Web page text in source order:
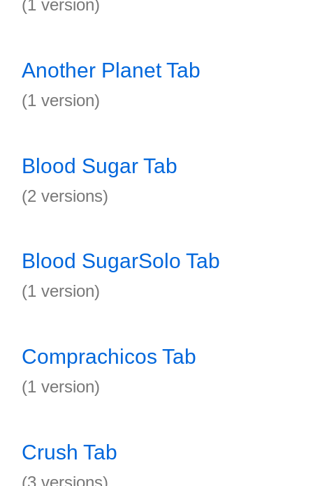
(1 version)
Another Planet Tab
(1 version)
Blood Sugar Tab
(2 versions)
Blood SugarSolo Tab
(1 version)
Comprachicos Tab
(1 version)
Crush Tab
(3 versions)